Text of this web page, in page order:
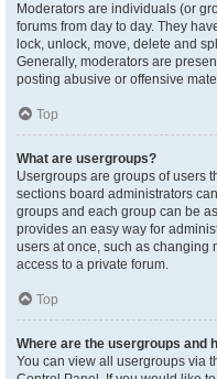
Moderators are individuals (or
forums from day to day. They
lock, unlock, move, delete and
Generally, moderators are
posting abusive or offensive
Top
What are usergroups?
Usergroups are groups of users
sections board administrators
groups and each group can be
provides an easy way for
users at once, such as changing
access to a private forum.
Top
Where are the usergroups and
You can view all usergroups via